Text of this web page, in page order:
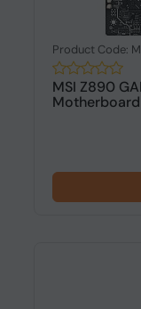
Product Code:
MSI Z890
Motherboard